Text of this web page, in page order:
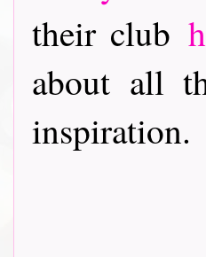
their club
about all
inspiration.